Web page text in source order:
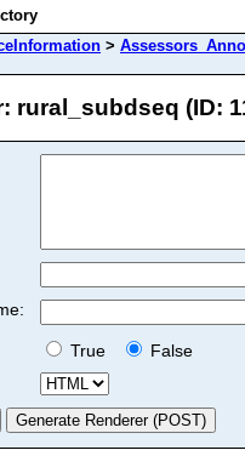
>
rural_subdseq (ID:
True
False